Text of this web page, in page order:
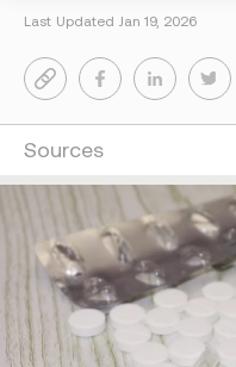
Last Updated Jan 19, 2026
Sources